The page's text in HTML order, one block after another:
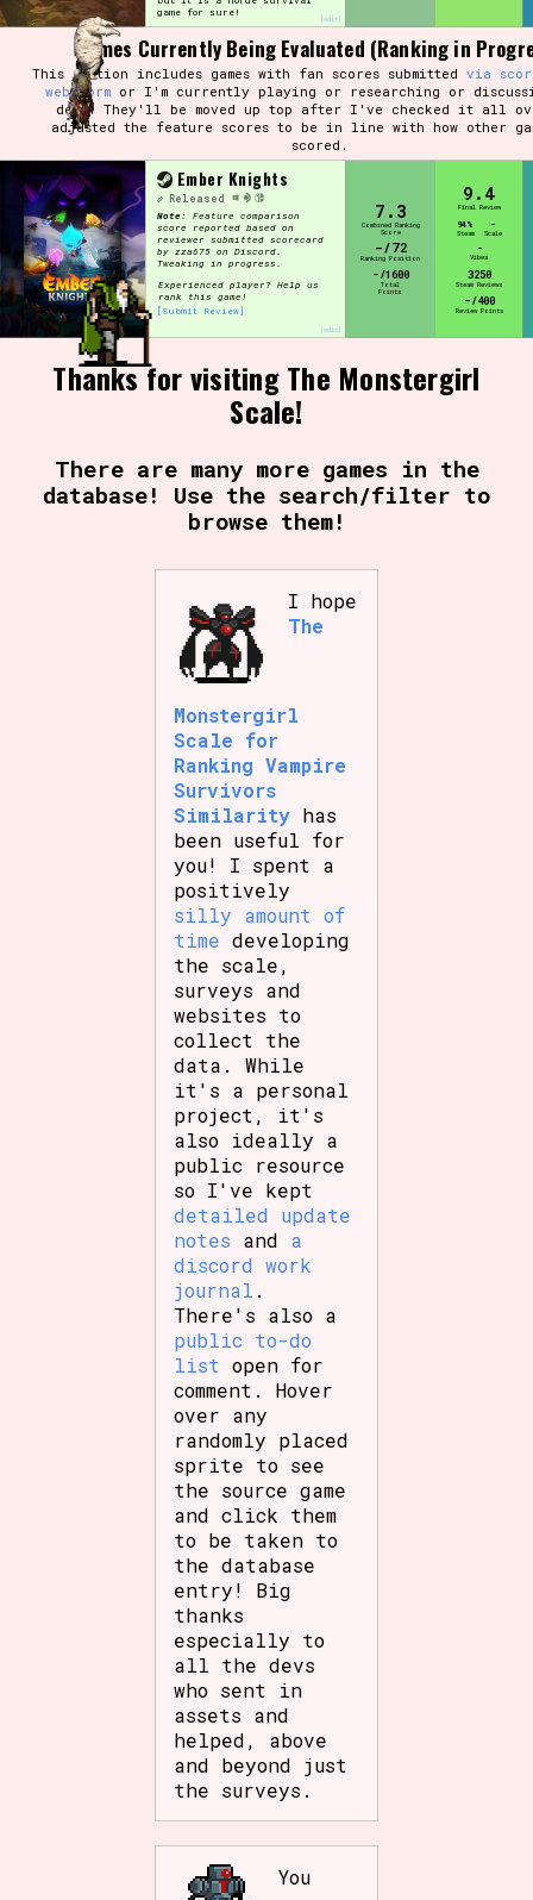
Setting/Story Tag
Game Mode Tag
Control Mode
Release Status
Features/Extras
Primary Sort Options
Comparison Scale
Sort Options
Results Per Page Go!
[edit]
game for sure!
Games Currently Being Evaluated (Ranking in
This section includes games with fan scores submitted via
web formor I'm currently playing or researching or
devs. They'll be moved up top after I've checked it all
adjusted the feature scores to be in line with how other
scored.
[edit]
Ember Knights
Released
Note: Feature comparison
score reported based on
reviewer submitted scorecard
by zza675 on Discord.
Tweaking in progress.
Experienced player? Help us
rank this game!
[Submit Review]
7.3
Combined Ranking
Score
-/72
Ranking Position
-/1600
Total
Points
9.4
Final Review
94%
Steam
-
Scale
-
Vibes
3250
Steam Reviews
-/400
Review Points
Thanks for visiting The Monstergirl
Scale!
There are many more games in the
database! Use the search/filter to
browse them!
I hope
The
Monstergirl
Scale for
Ranking Vampire
Survivors
Similarity has
been useful for
you! I spent a
positively
silly amount of
time developing
the scale,
surveys and
websites to
collect the
data. While
it's a personal
project, it's
also ideally a
public resource
so I've kept
detailed update
notes and a
discord work
journal .
There's also a
public to-do
list open for
comment. Hover
over any
randomly placed
sprite to see
the source game
and click them
to be taken to
the database
entry! Big
thanks
especially to
all the devs
who sent in
assets and
helped, above
and beyond just
the surveys.
You